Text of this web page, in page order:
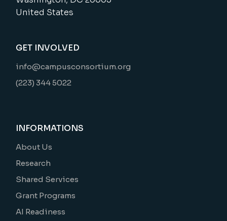
United States
GET INVOLVED
info@campusconsortium.org
(223) 344 5022
INFORMATIONS
About Us
Research
Shared Services
Grant Programs
AI Readiness